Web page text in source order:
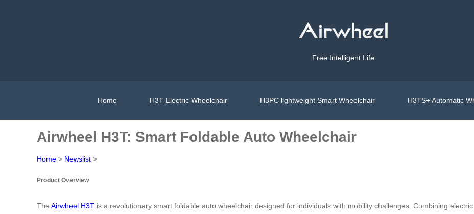
Free Intelligent Life
Home H3T Electric Wheelchair H3PC lightweight Smart Wheelchair H3TS+ Automatic
Airwheel H3T: Smart Foldable Auto Wheelchair
Home > Newslist >
Product Overview
The Airwheel H3T is a revolutionary smart foldable auto wheelchair designed for individuals with mobility challenges. Combining